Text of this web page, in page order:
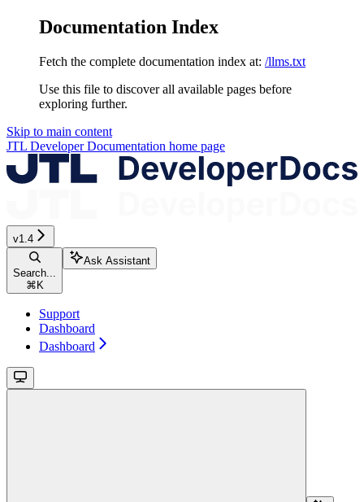
Documentation Index
Fetch the complete documentation index at: /llms.txt
Use this file to discover all available pages before
exploring further.
Skip to main content
JTL Developer Documentation home page
v1.4
Search...
⌘K
Ask Assistant
Support
Dashboard
Dashboard